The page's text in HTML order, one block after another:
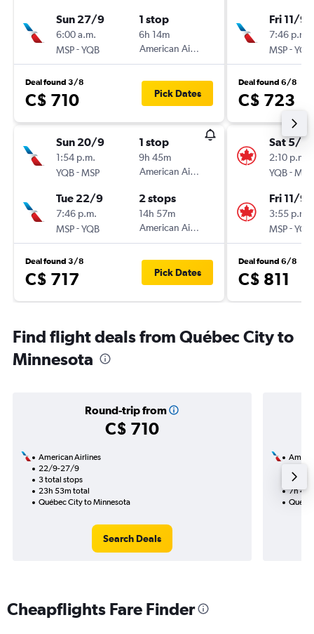
Sun 27/9
6:00 a.m.
MSP-YQB
1 stop
6h 14m
American Airlines
Deal found 3/8
C$ 710 Pick Dates
Sun 20/9
1:54 p.m.
YQB-MSP
1 stop
9h 45m
American Airlines
Tue 22/9
7:46 p.m.
MSP-YQB
2 stops
14h 57m
American Airlines
Deal found 3/8
C$ 717 Pick Dates
Fri 11/9
7:46 p.m.
MSP-YQB
Deal found 6/8
C$ 723
Sat 5/9
2:10 p.m.
YQB-MSP
Fri 11/9
3:55 p.m.
MSP-YQB
Deal found 6/8
C$ 811
Find flight deals from Québec City to
Minnesota
Round-trip from
C$ 710
American Airlines
22/9-27/9
3 total stops
23h 53m total
Québec City to Minnesota
Search Deals
1 total
7h
Cheapflights Fare Finder